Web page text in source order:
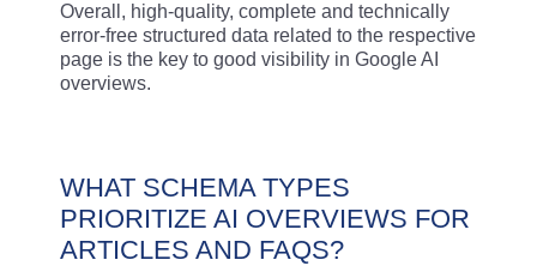
Overall, high-quality, complete and technically
error-free structured data related to the respective
page is the key to good visibility in Google AI
overviews.
WHAT SCHEMA TYPES
PRIORITIZE AI OVERVIEWS FOR
ARTICLES AND FAQS?